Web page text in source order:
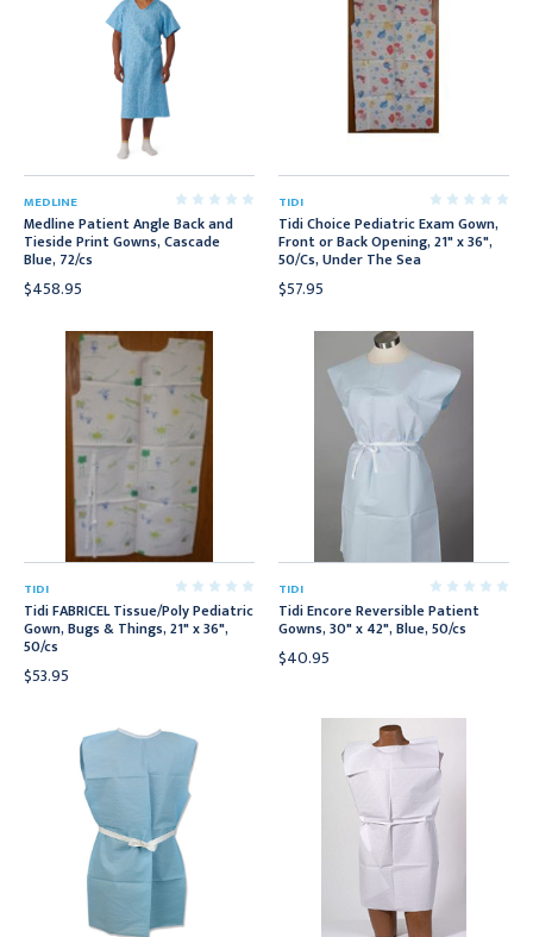
MEDLINE
Medline Patient Angle Back and
Tieside Print Gowns, Cascade
Blue, 72/cs
$458.95
TIDI
Tidi Choice Pediatric Exam Gown,
Front or Back Opening, 21" x 36",
50/Cs, Under The Sea
$57.95
TIDI
Tidi FABRICEL Tissue/Poly Pediatric
Gown, Bugs & Things, 21" x 36",
50/cs
$53.95
TIDI
Tidi Encore Reversible Patient
Gowns, 30" x 42", Blue, 50/cs
$40.95